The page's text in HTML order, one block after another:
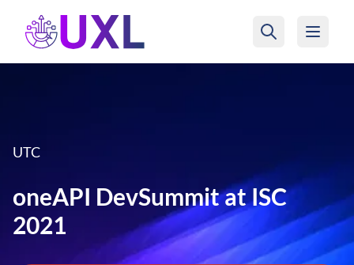
UXL Foundation Home
UTC
oneAPI DevSummit at ISC
2021